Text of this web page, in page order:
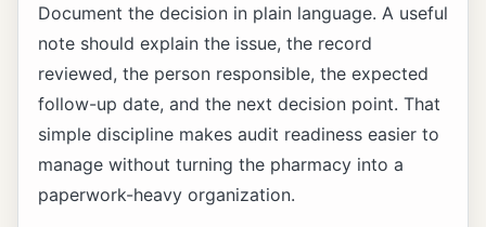
Document the decision in plain language. A useful
note should explain the issue, the record
reviewed, the person responsible, the expected
follow-up date, and the next decision point. That
simple discipline makes audit readiness easier to
manage without turning the pharmacy into a
paperwork-heavy organization.